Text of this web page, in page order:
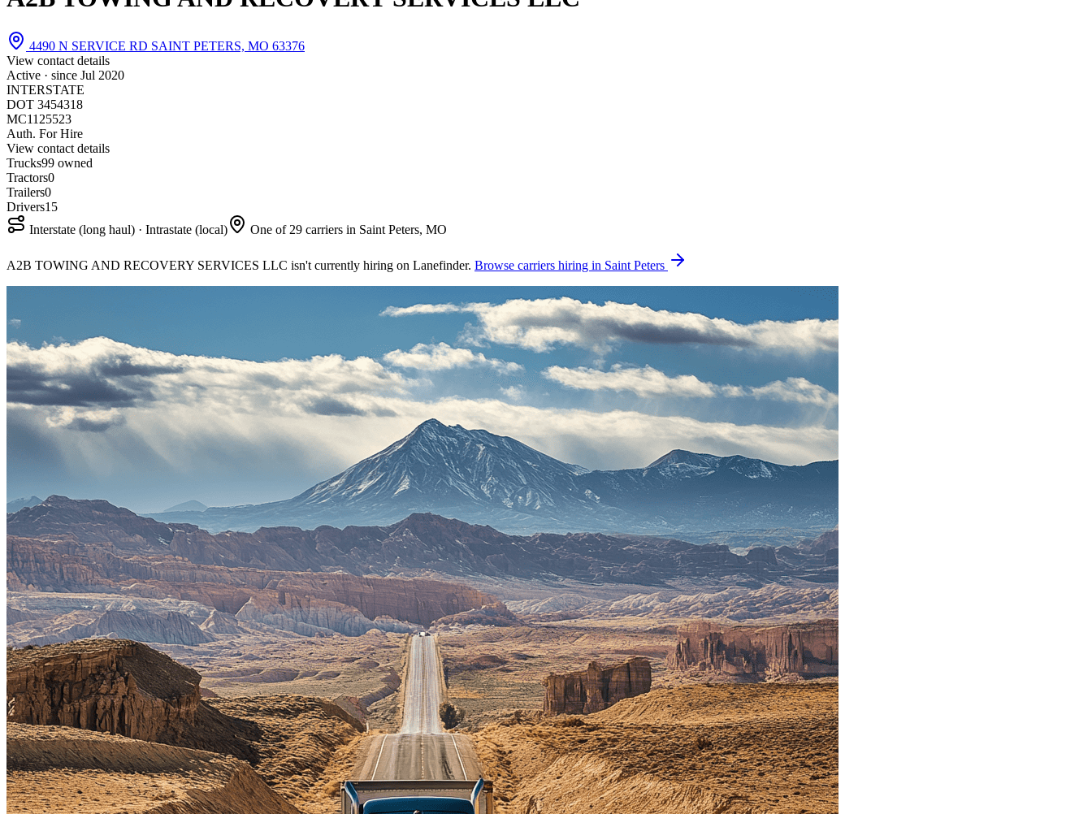
4490 N SERVICE RD SAINT PETERS, MO 63376
View contact details
Active · since Jul 2020
INTERSTATE
DOT 3454318
MC1125523
Auth. For Hire
View contact details
Trucks99 owned
Tractors0
Trailers0
Drivers15
Interstate (long haul) · Intrastate (local)
One of 29 carriers in Saint Peters, MO
A2B TOWING AND RECOVERY SERVICES LLC isn't currently hiring on Lanefinder. Browse carriers hiring in Saint Peters